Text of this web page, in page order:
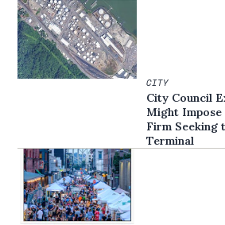
CITY
City Council
Might Impose
Firm Seeking
Terminal